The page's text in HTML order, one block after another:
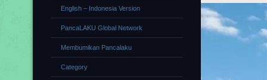
English – Indonesia Version
PancaLAKU Global Network
Membumikan Pancalaku
Category